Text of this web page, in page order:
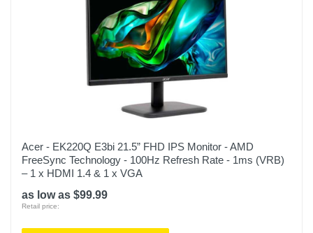
Acer - EK220Q E3bi 21.5” FHD IPS Monitor - AMD
FreeSync Technology - 100Hz Refresh Rate - 1ms (VRB)
– 1 x HDMI 1.4 & 1 x VGA
as low as $99.99
Retail price: